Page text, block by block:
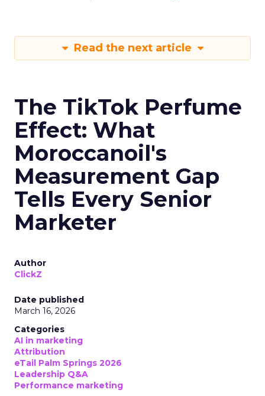
Read the next article
The TikTok Perfume
Effect: What
Moroccanoil's
Measurement Gap
Tells Every Senior
Marketer
Author
ClickZ
Date published
March 16, 2026
Categories
AI in marketing
Attribution
eTail Palm Springs 2026
Leadership Q&A
Performance marketing